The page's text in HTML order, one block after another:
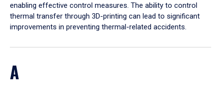
enabling effective control measures. The ability to control
thermal transfer through 3D-printing can lead to significant
improvements in preventing thermal-related accidents.
A